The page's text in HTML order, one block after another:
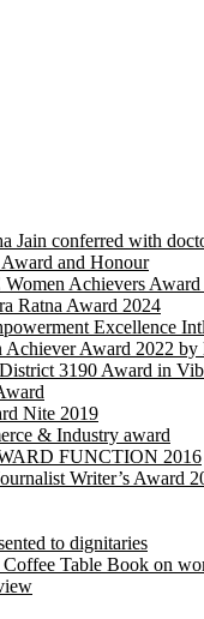
Jain conferred with
and Honour
Achievers Award
Ratna Award 2024
Excellence
Award 2022 by
3190 Award in
Nite 2019
& Industry award
FUNCTION 2016
Writer’s Award
to dignitaries
Table Book on